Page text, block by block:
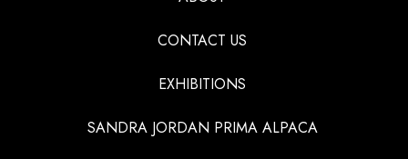
CONTACT US
EXHIBITIONS
SANDRA JORDAN PRIMA ALPACA